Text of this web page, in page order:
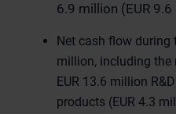
6.9 million (EUR
Net cash flow during
million, including
EUR 13.6 million
products (EUR 4.3